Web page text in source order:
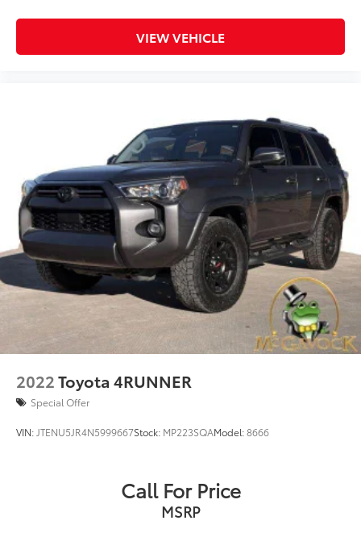
VIEW VEHICLE
2022Toyota 4RUNNER
Special Offer
VIN: JTENU5JR4N5999667Stock: MP223SQAModel:8666
Call For Price
MSRP